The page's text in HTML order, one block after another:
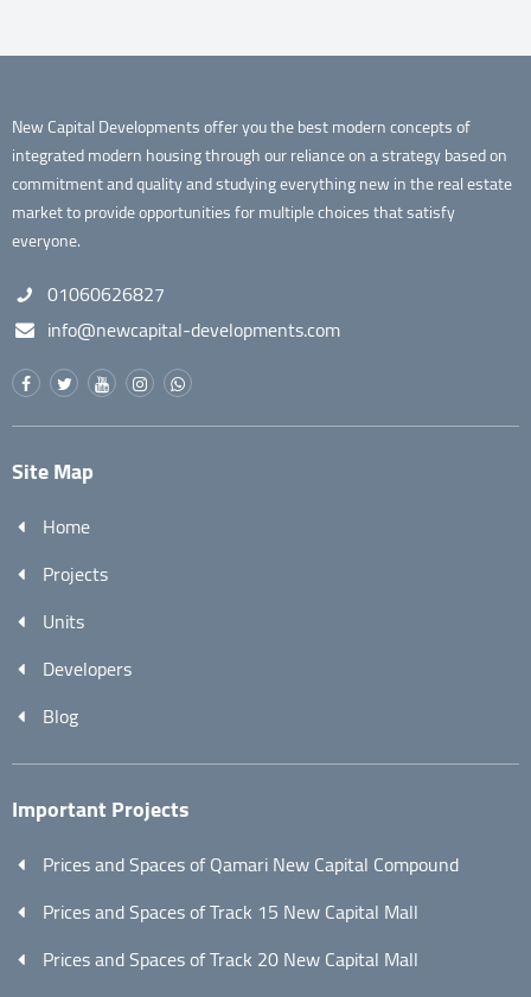
New Capital Developments offer you the best modern concepts of
integrated modern housing through our reliance on a strategy based on
commitment and quality and studying everything new in the real estate
market to provide opportunities for multiple choices that satisfy
everyone.
01060626827
info@newcapital-developments.com
Site Map
Home
Projects
Units
Developers
Blog
Important Projects
Prices and Spaces of Qamari New Capital Compound
Prices and Spaces of Track 15 New Capital Mall
Prices and Spaces of Track 20 New Capital Mall